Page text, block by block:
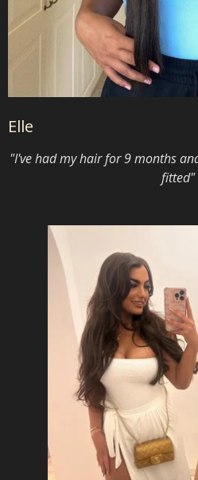
Elle
"I've had my hair for 9 months
fitted"